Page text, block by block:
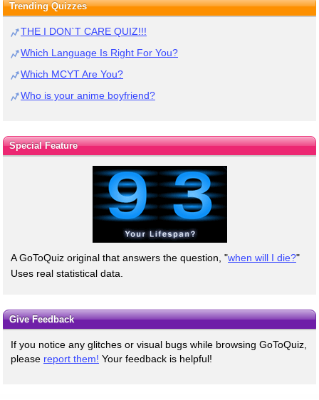
Trending Quizzes
THE I DON`T CARE QUIZ!!!
Which Language Is Right For You?
Which MCYT Are You?
Who is your anime boyfriend?
Special Feature
A GoToQuiz original that answers the question, "when will I die?"
Uses real statistical data.
Give Feedback
If you notice any glitches or visual bugs while browsing GoToQuiz,
please report them! Your feedback is helpful!